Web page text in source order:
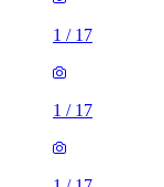
1 / 17
1 / 17